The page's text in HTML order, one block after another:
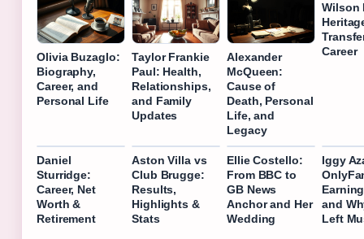
Olivia Buzaglo:
Biography,
Career, and
Personal Life
Taylor Frankie
Paul: Health,
Relationships,
and Family
Updates
Alexander
McQueen:
Cause of
Death, Personal
Life, and
Legacy
Wilson
Career
Daniel
Sturridge:
Career, Net
Worth &
Retirement
Aston Villa vs
Club Brugge:
Results,
Highlights &
Stats
Ellie Costello:
From BBC to
GB News
Anchor and Her
Wedding
Iggy
and
Left